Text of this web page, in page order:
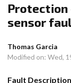
Protection
sensor
Thomas Garcia
Modified on: Wed,
Fault